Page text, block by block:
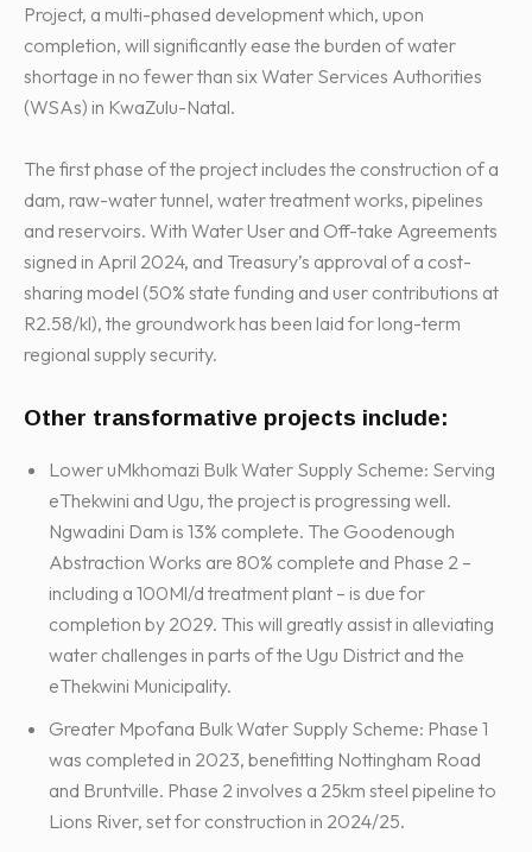
Project, a multi-phased development which, upon
completion, will significantly ease the burden of water
shortage in no fewer than six Water Services Authorities
(WSAs) in KwaZulu-Natal.
The first phase of the project includes the construction of a
dam, raw-water tunnel, water treatment works, pipelines
and reservoirs. With Water User and Off-take Agreements
signed in April 2024, and Treasury’s approval of a cost-
sharing model (50% state funding and user contributions at
R2.58/kl), the groundwork has been laid for long-term
regional supply security.
Other transformative projects include:
Lower uMkhomazi Bulk Water Supply Scheme: Serving
eThekwini and Ugu, the project is progressing well.
Ngwadini Dam is 13% complete. The Goodenough
Abstraction Works are 80% complete and Phase 2 –
including a 100Ml/d treatment plant – is due for
completion by 2029. This will greatly assist in alleviating
water challenges in parts of the Ugu District and the
eThekwini Municipality.
Greater Mpofana Bulk Water Supply Scheme: Phase 1
was completed in 2023, benefitting Nottingham Road
and Bruntville. Phase 2 involves a 25km steel pipeline to
Lions River, set for construction in 2024/25.